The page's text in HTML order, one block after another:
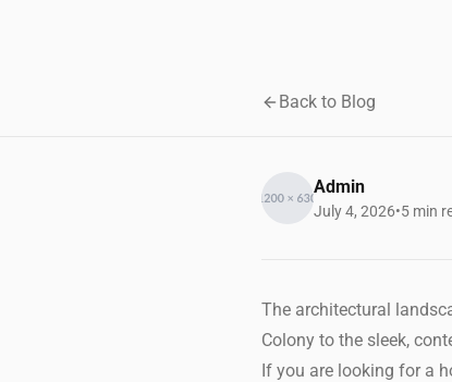
Back to Blog
Admin
July 4, 2026•5 min
The architectural
Colony to the sleek,
If you are looking for a